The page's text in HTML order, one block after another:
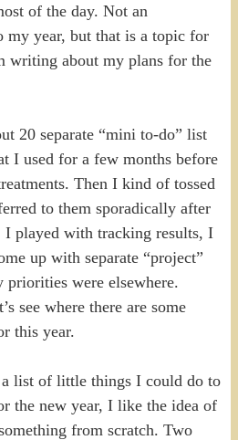
of the day. Not an
my year, but that is a topic for
writing about my plans for the
20 separate “mini to-do” list
I used for a few months before
Then I kind of tossed
to them sporadically after
I played with tracking results, I
up with separate “project”
were elsewhere.
see where there are some
this year.
a list of little things I could do to
the new year, I like the idea of
from scratch. Two